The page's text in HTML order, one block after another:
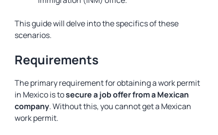
This guide will delve into the specifics of these
scenarios.
Requirements
The primary requirement for obtaining a work permit
in Mexico is tosecure a job offer from a Mexican
company. Without this, you cannot get a Mexican
work permit.